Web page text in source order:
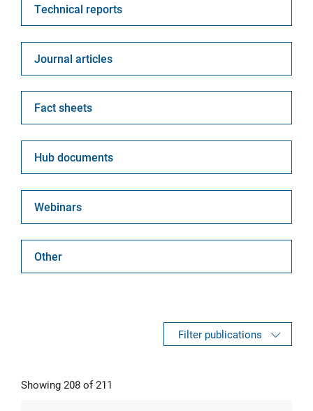
Technical report
Journal article
Fact sheet
Hub document
Webinar
Other
Filter publications
Showing 208 of 211